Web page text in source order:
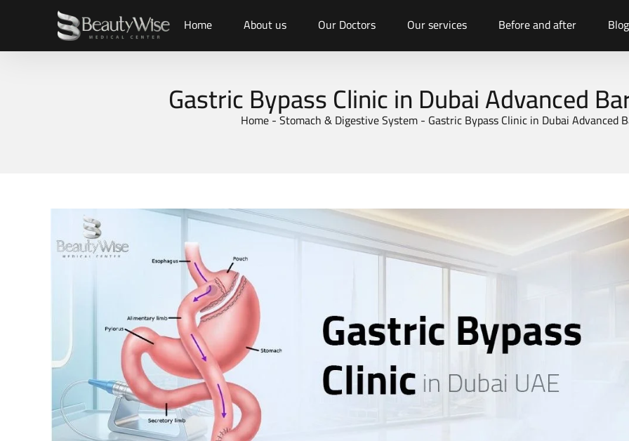
Home About us Our Doctors Our services Before and after Blog
Gastric Bypass Clinic in Dubai Advanced
Home-Stomach & Digestive System- Gastric Bypass Clinic in Dubai Advanced